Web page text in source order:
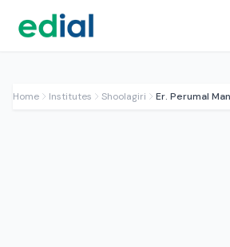
Home Institutes Shoolagiri